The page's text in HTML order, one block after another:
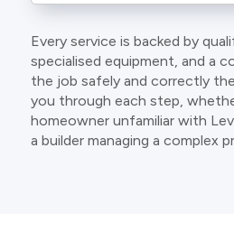
Every service is backed by
specialised equipment, and a
the job safely and correctly
you through each step,
homeowner unfamiliar with
a builder managing a complex